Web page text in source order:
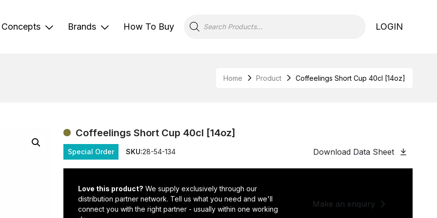
Concepts Brands How To Buy
search
LOGIN
Home Product Coffeelings Short Cup 40cl [14oz]
Coffeelings Short Cup 40cl [14oz]
Special Order SKU:28-54-134 Download Data Sheet
Love this product? We supply exclusively through our
distribution partner network. Tell us what you need and we'll
connect you with the right partner - usually within one working
Make an enquiry